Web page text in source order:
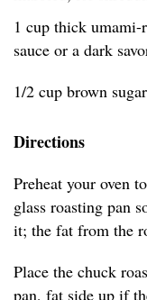
1 cup thick umami-
sauce or a dark
1/2 cup brown
Directions
Preheat your oven
glass roasting pan
it; the fat from the
Place the chuck
pan, fat side up if